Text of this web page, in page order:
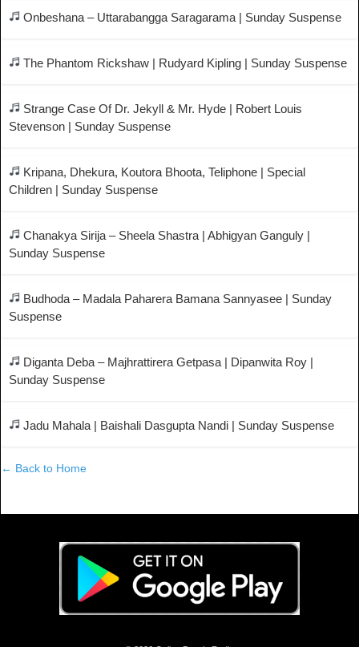
Onbeshana – Uttarabangga Saragarama | Sunday Suspense
The Phantom Rickshaw | Rudyard Kipling | Sunday Suspense
Strange Case Of Dr. Jekyll & Mr. Hyde | Robert Louis
Stevenson | Sunday Suspense
Kripana, Dhekura, Koutora Bhoota, Teliphone | Special
Children | Sunday Suspense
Chanakya Sirija – Sheela Shastra | Abhigyan Ganguly |
Sunday Suspense
Budhoda – Madala Paharera Bamana Sannyasee | Sunday
Suspense
Diganta Deba – Majhrattirera Getpasa | Dipanwita Roy |
Sunday Suspense
Jadu Mahala | Baishali Dasgupta Nandi | Sunday Suspense
← Back to Home